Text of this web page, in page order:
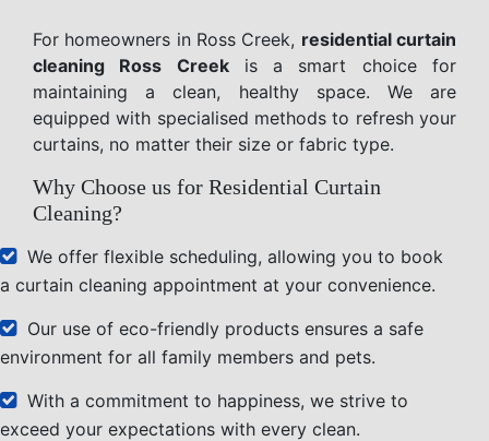
For homeowners in Ross Creek, residential curtain
cleaning Ross Creekis a smart choice for
maintaining a clean, healthy space. We are
equipped with specialised methods to refresh your
curtains, no matter their size or fabric type.
Why Choose us for Residential Curtain
Cleaning?
We offer flexible scheduling, allowing you to book
a curtain cleaning appointment at your convenience.
Our use of eco-friendly products ensures a safe
environment for all family members and pets.
With a commitment to happiness, we strive to
exceed your expectations with every clean.